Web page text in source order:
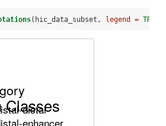
(hic_data_subset, legend = TRUE